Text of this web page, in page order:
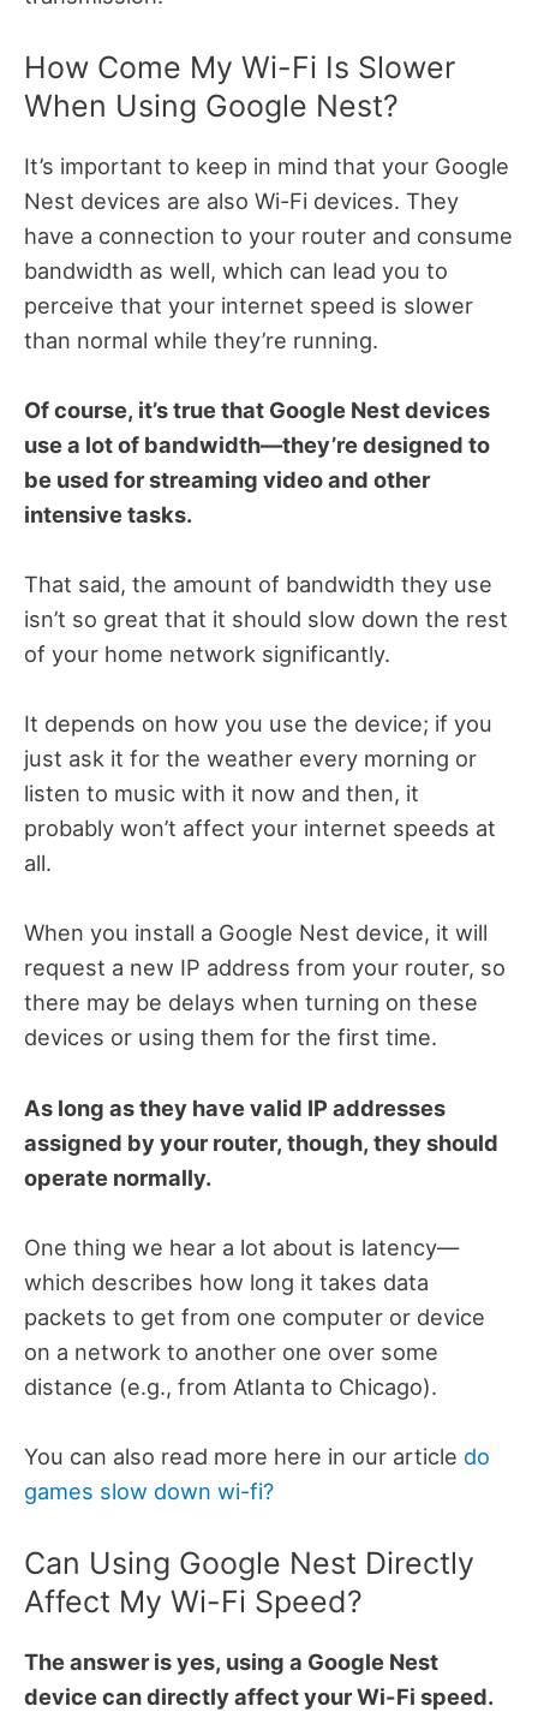
How Come My Wi-Fi Is Slower
When Using Google Nest?
It’s important to keep in mind that your Google
Nest devices are also Wi-Fi devices. They
have a connection to your router and consume
bandwidth as well, which can lead you to
perceive that your internet speed is slower
than normal while they’re running.
Of course, it’s true that Google Nest devices
use a lot of bandwidth—they’re designed to
be used for streaming video and other
intensive tasks.
That said, the amount of bandwidth they use
isn’t so great that it should slow down the rest
of your home network significantly.
It depends on how you use the device; if you
just ask it for the weather every morning or
listen to music with it now and then, it
probably won’t affect your internet speeds at
all.
When you install a Google Nest device, it will
request a new IP address from your router, so
there may be delays when turning on these
devices or using them for the first time.
As long as they have valid IP addresses
assigned by your router, though, they should
operate normally.
One thing we hear a lot about is latency—
which describes how long it takes data
packets to get from one computer or device
on a network to another one over some
distance (e.g., from Atlanta to Chicago).
You can also read more here in our article do
games slow down wi-fi?
Can Using Google Nest Directly
Affect My Wi-Fi Speed?
The answer is yes, using a Google Nest
device can directly affect your Wi-Fi speed.